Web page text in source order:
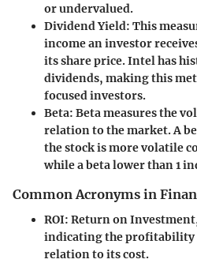
or undervalued.
Dividend Yield: This
income an investor
its share price. Intel has
dividends, making this
focused investors.
Beta: Beta measures the
relation to the market. A
the stock is more volatile
while a beta lower than 1
Common Acronyms in
ROI: Return on
indicating the profitability
relation to its cost.